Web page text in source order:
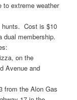
extreme weather
hunts. Cost is $10
dual membership.
on the
Avenue and
from the Alon Gas